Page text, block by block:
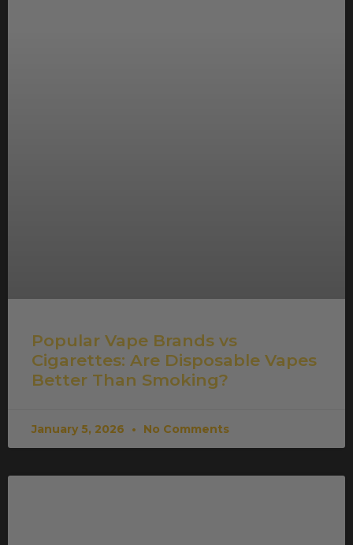
Popular Vape Brands vs
Cigarettes: Are Disposable Vapes
Better Than Smoking?
January 5, 2026 No Comments